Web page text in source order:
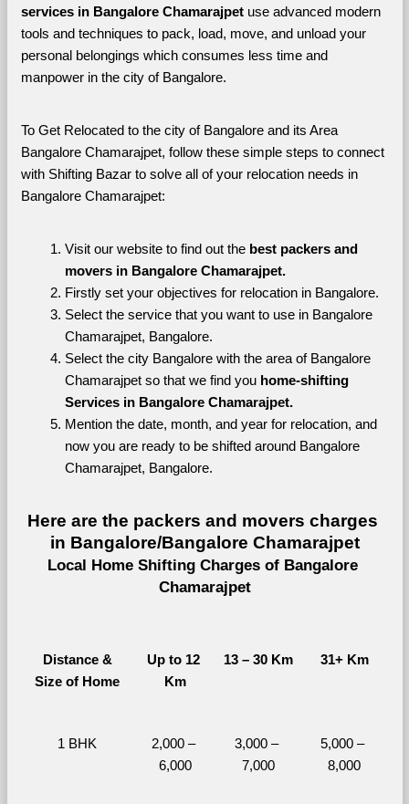
services in Bangalore Chamarajpet use advanced modern
tools and techniques to pack, load, move, and unload your
personal belongings which consumes less time and
manpower in the city of Bangalore.
To Get Relocated to the city of Bangalore and its Area
Bangalore Chamarajpet, follow these simple steps to connect
with Shifting Bazar to solve all of your relocation needs in
Bangalore Chamarajpet:
Visit our website to find out the best packers and
movers in Bangalore Chamarajpet.
Firstly set your objectives for relocation in Bangalore.
Select the service that you want to use in Bangalore
Chamarajpet, Bangalore.
Select the city Bangalore with the area of Bangalore
Chamarajpet so that we find you home-shifting
Services in Bangalore Chamarajpet.
Mention the date, month, and year for relocation, and
now you are ready to be shifted around Bangalore
Chamarajpet, Bangalore.
Here are the packers and movers charges
in Bangalore/Bangalore Chamarajpet
Local Home Shifting Charges of Bangalore
Chamarajpet
Distance &
Size of Home
Up to 12
Km
13 – 30 Km 31+ Km
1 BHK
2,000 –
6,000
3,000 –
7,000
5,000 –
8,000